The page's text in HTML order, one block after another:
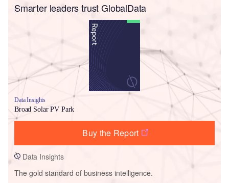
Smarter leaders trust GlobalData
Data Insights
Broad Solar PV Park
Buy the Report
Data Insights
The gold standard of business intelligence.